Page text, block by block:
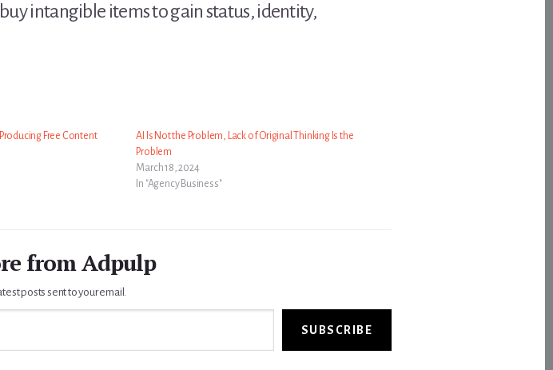
intangible items to gain status, identity,
Free Content
AI Is Not the Problem, Lack of Original Thinking Is the
Problem
March 18, 2024
In "Agency Business"
from Adpulp
posts sent to your email.
SUBSCRIBE